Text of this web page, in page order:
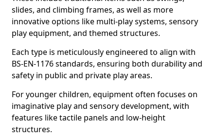
slides, and climbing frames, as well as more
innovative options like multi-play systems, sensory
play equipment, and themed structures.
Each type is meticulously engineered to align with
BS-EN-1176 standards, ensuring both durability and
safety in public and private play areas.
For younger children, equipment often focuses on
imaginative play and sensory development, with
features like tactile panels and low-height
structures.